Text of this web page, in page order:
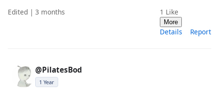
Edited | 3 months 1 Like
More
Details Report
@PilatesBod
1 Year